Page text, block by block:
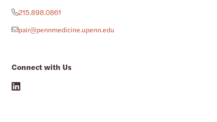
215.898.0861
pair@pennmedicine.upenn.edu
Connect with Us